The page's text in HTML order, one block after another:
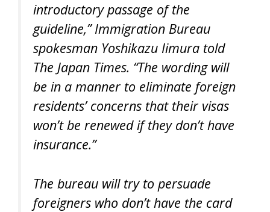
introductory passage of the
guideline,” Immigration Bureau
spokesman Yoshikazu Iimura told
The Japan Times. “The wording will
be in a manner to eliminate foreign
residents’ concerns that their visas
won’t be renewed if they don’t have
insurance.”
The bureau will try to persuade
foreigners who don’t have the card